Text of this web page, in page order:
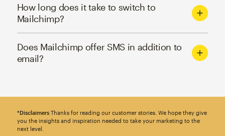
How long does it take to switch to
Mailchimp?
Does Mailchimp offer SMS in addition to
email?
*DisclaimersThanks for reading our customer stories. We hope they give
you the insights and inspiration needed to take your marketing to the
next level.